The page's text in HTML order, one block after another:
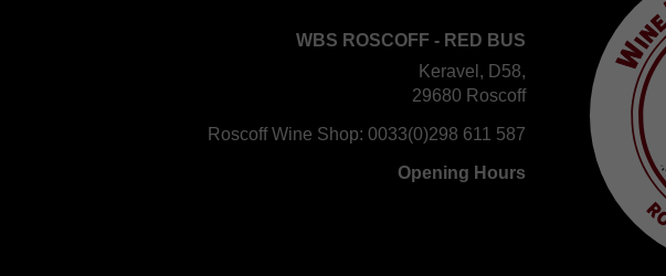
WBS ROSCOFF - RED BUS
Keravel, D58,
29680 Roscoff
Roscoff Wine Shop: 0033(0)298 611 587
Opening Hours